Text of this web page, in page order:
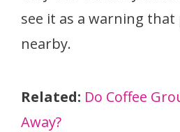
see it as a warning that
nearby.
Related: Do Coffee
Away?